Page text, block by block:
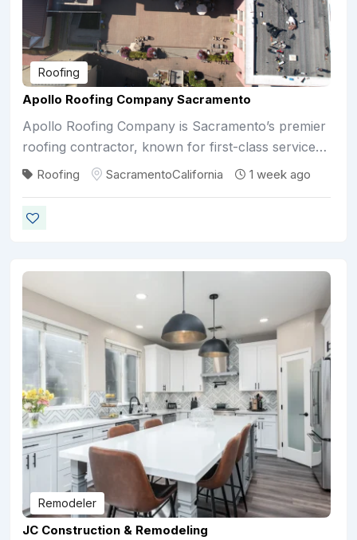
Roofing
Apollo Roofing Company Sacramento
Apollo Roofing Company is Sacramento’s premier
roofing contractor, known for first-class service…
Roofing SacramentoCalifornia 1 week ago
Remodeler
JC Construction & Remodeling